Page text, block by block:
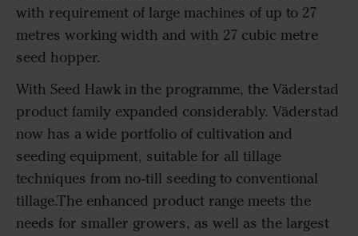
with requirement of large machines of up to 27
metres working width and with 27 cubic metre
seed hopper.
With Seed Hawk in the programme, the Väderstad
product family expanded considerably. Väderstad
now has a wide portfolio of cultivation and
seeding equipment, suitable for all tillage
techniques from no-till seeding to conventional
tillage.The enhanced product range meets the
needs for smaller growers, as well as the largest